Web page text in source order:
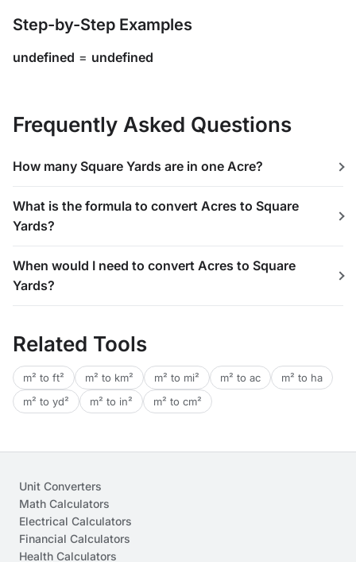
Step-by-Step Examples
undefined = undefined
Frequently Asked Questions
How many Square Yards are in one Acre?
What is the formula to convert Acres to Square
Yards?
When would I need to convert Acres to Square
Yards?
Related Tools
m² to ft² m² to km² m² to mi² m² to ac
m² to ha
m² to yd²
m² to in² m² to cm²
Unit Converters
Math Calculators
Electrical Calculators
Financial Calculators
Health Calculators